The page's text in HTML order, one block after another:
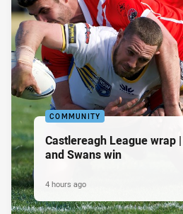
COMMUNITY
Castlereagh League wrap
and Swans win
4 hours ago